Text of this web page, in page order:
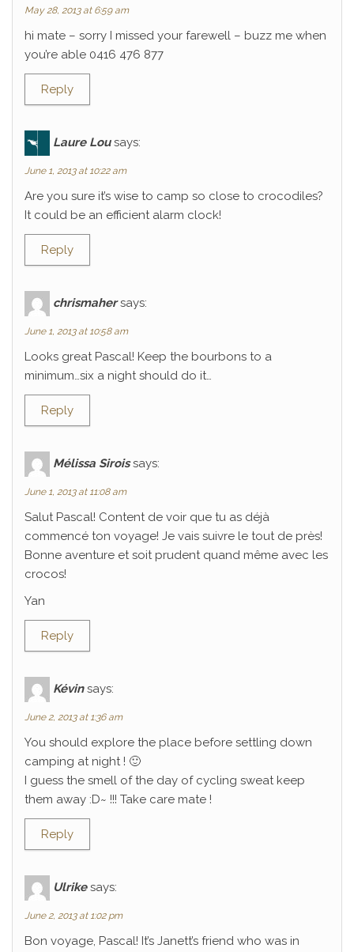
May 28, 2013 at 6:59 am
hi mate – sorry I missed your farewell – buzz me when
you’re able 0416 476 877
Reply
Laure Lou says:
June 1, 2013 at 10:22 am
Are you sure it’s wise to camp so close to crocodiles?
It could be an efficient alarm clock!
Reply
chrismaher says:
June 1, 2013 at 10:58 am
Looks great Pascal! Keep the bourbons to a
minimum…six a night should do it…
Reply
Mélissa Sirois says:
June 1, 2013 at 11:08 am
Salut Pascal! Content de voir que tu as déjà
commencé ton voyage! Je vais suivre le tout de près!
Bonne aventure et soit prudent quand même avec les
crocos!
Yan
Reply
Kévin says:
June 2, 2013 at 1:36 am
You should explore the place before settling down
camping at night ! 🙂
I guess the smell of the day of cycling sweat keep
them away :D~ !!! Take care mate !
Reply
Ulrike says:
June 2, 2013 at 1:02 pm
Bon voyage, Pascal! It’s Janett’s friend who was in